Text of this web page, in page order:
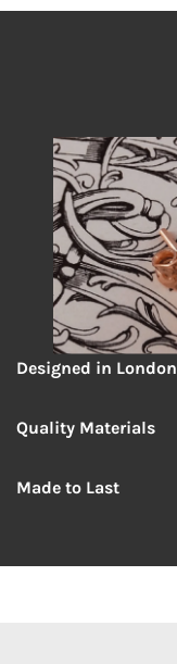
Designed in London
Quality Materials
Made to Last